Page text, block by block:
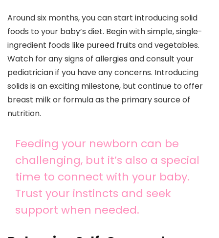
Around six months, you can start introducing solid
foods to your baby’s diet. Begin with simple, single-
ingredient foods like pureed fruits and vegetables.
Watch for any signs of allergies and consult your
pediatrician if you have any concerns. Introducing
solids is an exciting milestone, but continue to offer
breast milk or formula as the primary source of
nutrition.
Feeding your newborn can be
challenging, but it’s also a special
time to connect with your baby.
Trust your instincts and seek
support when needed.